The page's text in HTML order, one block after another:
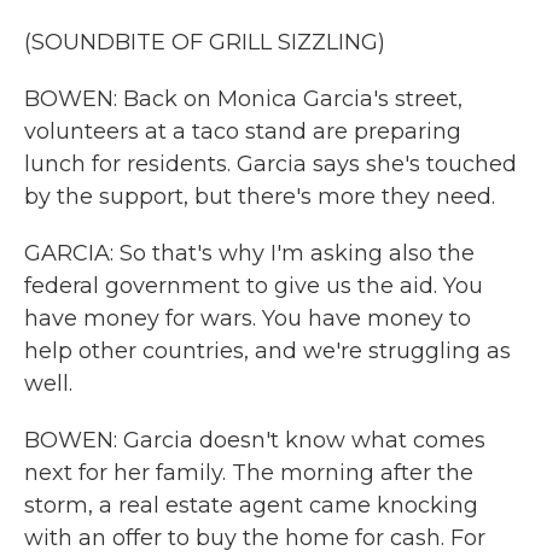
(SOUNDBITE OF GRILL SIZZLING)
BOWEN: Back on Monica Garcia's street,
volunteers at a taco stand are preparing
lunch for residents. Garcia says she's touched
by the support, but there's more they need.
GARCIA: So that's why I'm asking also the
federal government to give us the aid. You
have money for wars. You have money to
help other countries, and we're struggling as
well.
BOWEN: Garcia doesn't know what comes
next for her family. The morning after the
storm, a real estate agent came knocking
with an offer to buy the home for cash. For